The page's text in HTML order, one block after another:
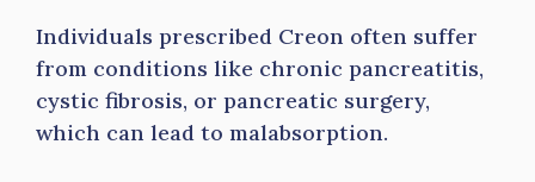
Individuals prescribed Creon often suffer
from conditions like chronic pancreatitis,
cystic fibrosis, or pancreatic surgery,
which can lead to malabsorption.